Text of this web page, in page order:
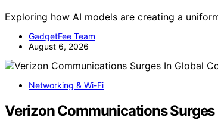
Exploring how AI models are creating a
GadgetFee Team
August 6, 2026
Networking & Wi-Fi
Verizon Communications Surges